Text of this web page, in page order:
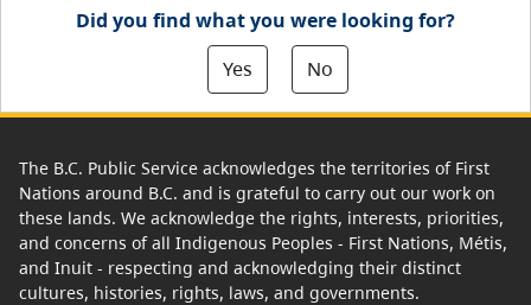
Did you find what you were looking for?
Yes
No
The B.C. Public Service acknowledges the territories of First
Nations around B.C. and is grateful to carry out our work on
these lands. We acknowledge the rights, interests, priorities,
and concerns of all Indigenous Peoples - First Nations, Métis,
and Inuit - respecting and acknowledging their distinct
cultures, histories, rights, laws, and governments.